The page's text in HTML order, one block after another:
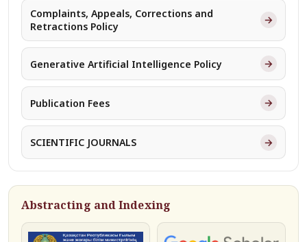
Complaints, Appeals, Corrections and
Retractions Policy
→
Generative Artificial Intelligence Policy →
Publication Fees →
SCIENTIFIC JOURNALS →
Abstracting and Indexing